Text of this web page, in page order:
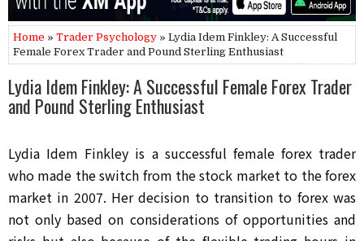
Home » Trader Psychology » Lydia Idem Finkley: A Successful
Female Forex Trader and Pound Sterling Enthusiast
Lydia Idem Finkley: A Successful Female Forex Trader
and Pound Sterling Enthusiast
Lydia Idem Finkley is a successful female forex trader
who made the switch from the stock market to the forex
market in 2007. Her decision to transition to forex was
not only based on considerations of opportunities and